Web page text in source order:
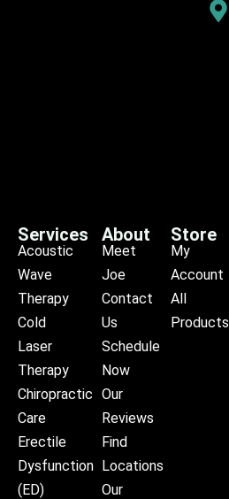
Services
Acoustic
Wave
Therapy
Cold
Laser
Therapy
Chiropractic
Care
Erectile
Dysfunction
(ED)
About
Meet
Joe
Contact
Us
Schedule
Now
Our
Reviews
Find
Locations
Our
Store
My
Account
All
Products